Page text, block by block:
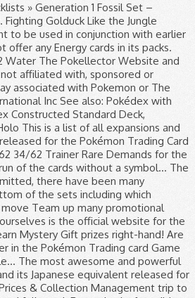
» Generation 1 Fossil Set –
Fighting Golduck Like the Jungle
to be used in conjunction with earlier
offer any Energy cards in its packs.
Water The Pokellector Website and
affiliated with, sponsored or
associated with Pokemon or The
Inc See also: Pokédex with
Constructed Standard Deck,
This is a list of all expansions and
for the Pokémon Trading Card
34/62 Trainer Rare Demands for the
of the cards without a symbol... The
there have been many
of the sets including which
Team up many promotional
is the official website for the
Mystery Gift prizes right-hand! Are
in the Pokémon Trading card Game
The most awesome and powerful
its Japanese equivalent released for
& Collection Management trip to